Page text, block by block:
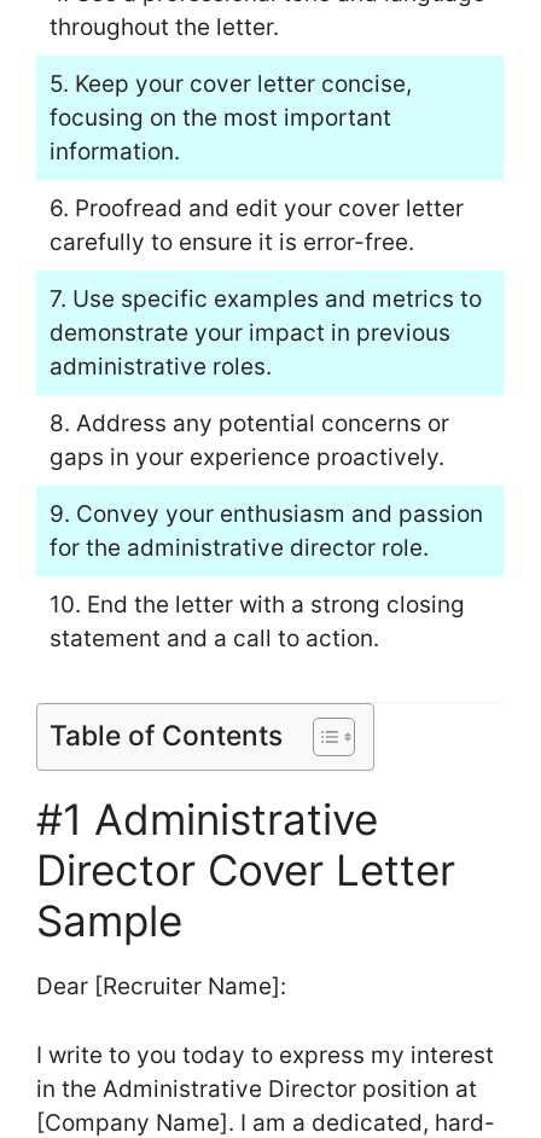
throughout the letter.
5. Keep your cover letter concise,
focusing on the most important
information.
6. Proofread and edit your cover letter
carefully to ensure it is error-free.
7. Use specific examples and metrics to
demonstrate your impact in previous
administrative roles.
8. Address any potential concerns or
gaps in your experience proactively.
9. Convey your enthusiasm and passion
for the administrative director role.
10. End the letter with a strong closing
statement and a call to action.
Table of Contents
#1 Administrative
Director Cover Letter
Sample
Dear [Recruiter Name]:
I write to you today to express my interest
in the Administrative Director position at
[Company Name]. I am a dedicated, hard-